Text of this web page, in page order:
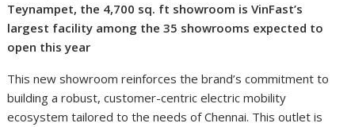
Teynampet, the 4,700 sq. ft showroom is VinFast’s
largest facility among the 35 showrooms expected to
open this year
This new showroom reinforces the brand’s commitment to
building a robust, customer-centric electric mobility
ecosystem tailored to the needs of Chennai. This outlet is